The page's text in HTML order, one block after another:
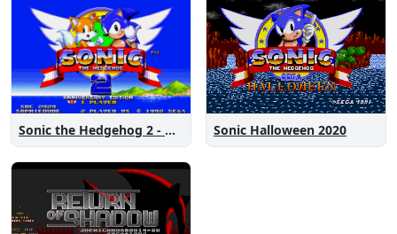
Sonic the Hedgehog 2 - Anniversary Edition Sonic Halloween 2020